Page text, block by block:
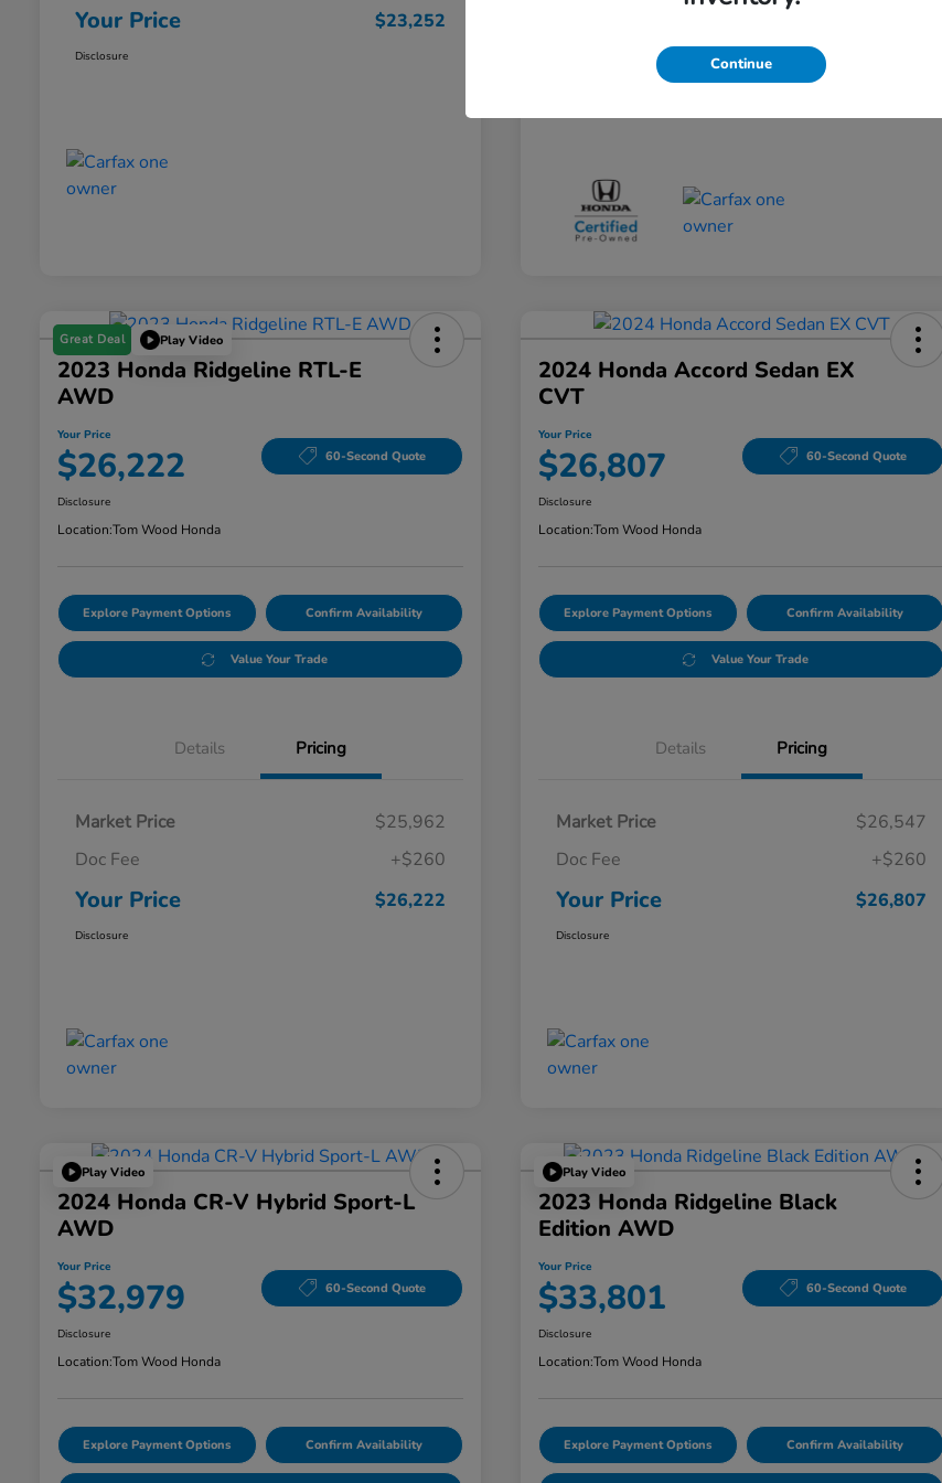
Your Price $23,252
Disclosure Your Price
Great Deal Play Video
2023 Honda Ridgeline RTL-E
AWD
Your Price
$26,222 60-Second Quote
Disclosure
Location:Tom Wood Honda
Explore Payment Options Confirm Availability
Value Your Trade
Details Pricing
Market Price
$25,962
Doc Fee
+$260
Your Price $26,222
Disclosure
2024 Honda Accord Sedan EX
CVT
Your Price
$26,807 60-Second Quote
Disclosure
Location:Tom Wood Honda
Explore Payment Options Confirm Availability
Value Your Trade
Details Pricing
Market Price
$26,547
Doc Fee
+$260
Your Price $26,807
Disclosure
Play Video
2024 Honda CR-V Hybrid Sport-L
AWD
Your Price
$32,979 60-Second Quote
Disclosure
Location:Tom Wood Honda
Explore Payment Options Confirm Availability
Play Video
2023 Honda Ridgeline Black
Edition AWD
Your Price
$33,801 60-Second Quote
Disclosure
Location:Tom Wood Honda
Explore Payment Options Confirm Availability
Continue